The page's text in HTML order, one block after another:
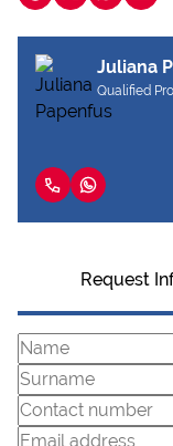
Juliana
Qualified
Request